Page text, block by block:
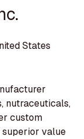
States
nutraceuticals,
custom
value